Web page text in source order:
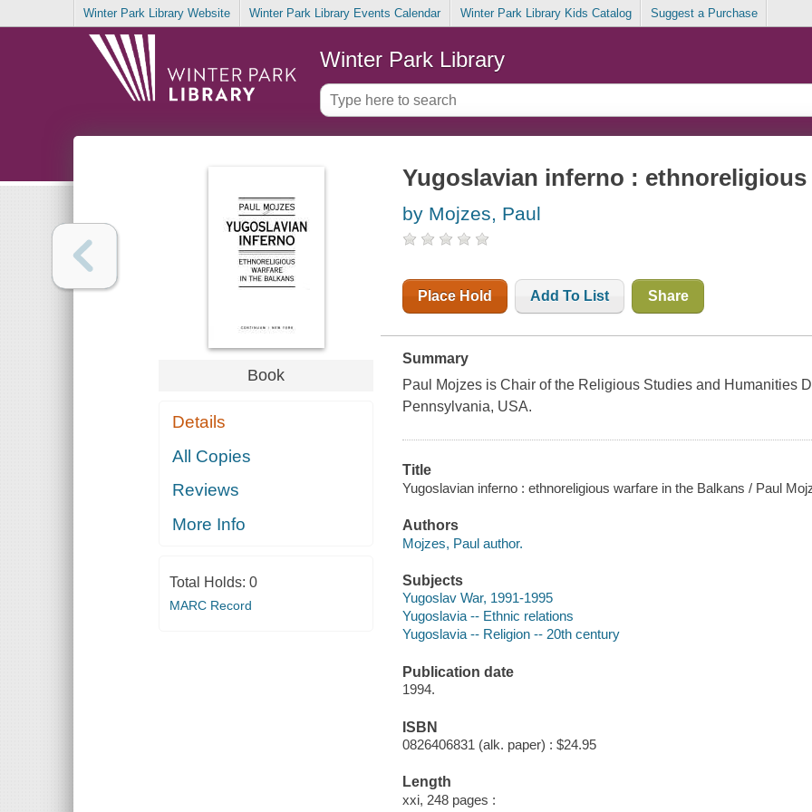
Winter Park Library Website Winter Park Library Events Calendar Winter Park Library Kids Catalog Suggest a Purchase
Winter Park Library
Book
Details
All Copies
Reviews
More Info
Total Holds: 0
MARC Record
Yugoslavian inferno :
by Mojzes, Paul
Place Hold Add To List Share
Summary
Paul Mojzes is Chair of the Religious Studies and Humanities
Pennsylvania, USA.
Title
Yugoslavian inferno : ethnoreligious warfare in the Balkans / Paul
Authors
Mojzes, Paul author.
Subjects
Yugoslav War, 1991-1995
Yugoslavia -- Ethnic relations
Yugoslavia -- Religion -- 20th century
Publication date
1994.
ISBN
0826406831 (alk. paper) : $24.95
Length
xxi, 248 pages :